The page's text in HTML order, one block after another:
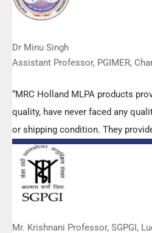
Dr Minu Singh
Assistant Professor, PGIMER,
“MRC Holland MLPA products
quality, have never faced any
or shipping condition. They
any query.”
Mr. Krishnani Professor, SGPGI,